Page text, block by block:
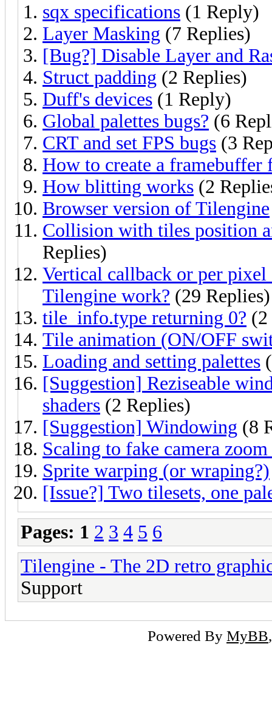
sqx specifications (1 Reply)
Layer Masking (7 Replies)
[Bug?] Disable Layer and
Struct padding (2 Replies)
Duff's devices (1 Reply)
Global palettes bugs? (6
CRT and set FPS bugs (3
How to create a framebuffer
How blitting works (2
Browser version of Tilengine
Collision with tiles position
Replies)
Vertical callback or per
Tilengine work? (29 Replies)
tile_info.type returning 0? (2
Tile animation (ON/OFF
Loading and setting palettes
[Suggestion] Reziseable
shaders (2 Replies)
[Suggestion] Windowing (8
Scaling to fake camera
Sprite warping (or wraping?)
[Issue?] Two tilesets, one
Pages: 1 2 3 4 5 6
Tilengine - The 2D retro
Support
Powered By MyBB